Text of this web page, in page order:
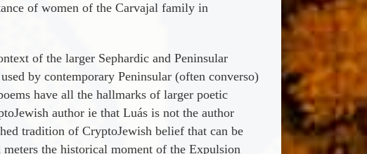
of women of the Carvajal family in
of the larger Sephardic and Peninsular
by contemporary Peninsular (often converso)
have all the hallmarks of larger poetic
author ie that Luá­s is not the author
tradition of CryptoJewish belief that can be
the historical moment of the Expulsion